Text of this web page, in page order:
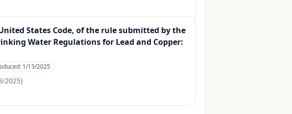
States Code, of the rule submitted by the
Water Regulations for Lead and Copper:
1/13/2025
2025)